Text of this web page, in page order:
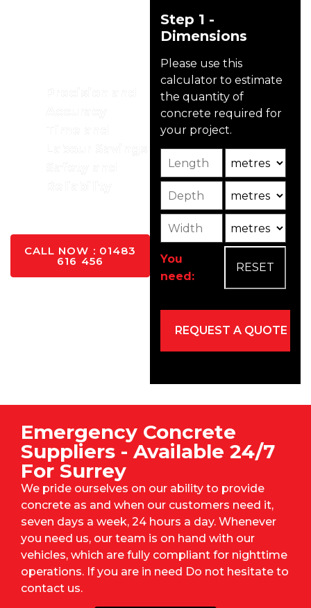
CALL NOW : 01483
616 456
Step 1 -
Dimensions
Please use this
calculator to estimate
the quantity of
concrete required for
your project.
Length
Depth
Width
You
need:
Emergency Concrete
Suppliers - Available 24/7
For Surrey
We pride ourselves on our ability to provide
concrete as and when our customers need it,
seven days a week, 24 hours a day. Whenever
you need us, our team is on hand with our
vehicles, which are fully compliant for nighttime
operations. If you are in need Do not hesitate to
contact us.